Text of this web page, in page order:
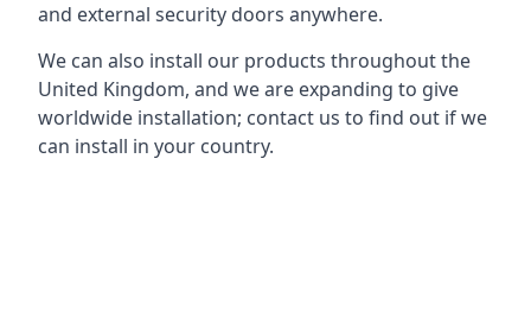
and external security doors anywhere.
We can also install our products throughout the
United Kingdom, and we are expanding to give
worldwide installation; contact us to find out if we
can install in your country.